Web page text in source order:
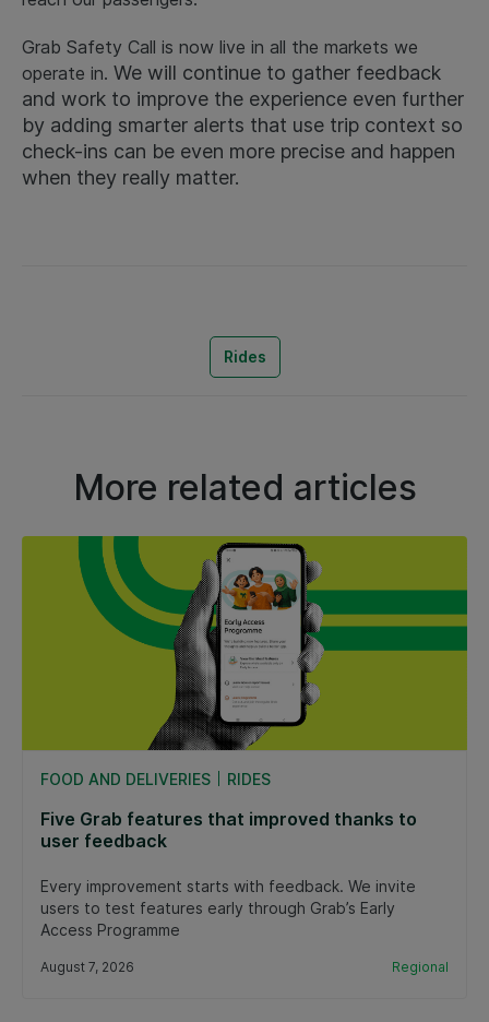
Grab Safety Call is now live in all the markets we
operate in. We will continue to gather feedback
and work to improve the experience even further
by adding smarter alerts that use trip context so
check-ins can be even more precise and happen
when they really matter.
Rides
More related articles
FOOD AND DELIVERIES RIDES
Five Grab features that improved thanks to
user feedback
Every improvement starts with feedback. We invite
users to test features early through Grab’s Early
Access Programme
August 7, 2026 Regional